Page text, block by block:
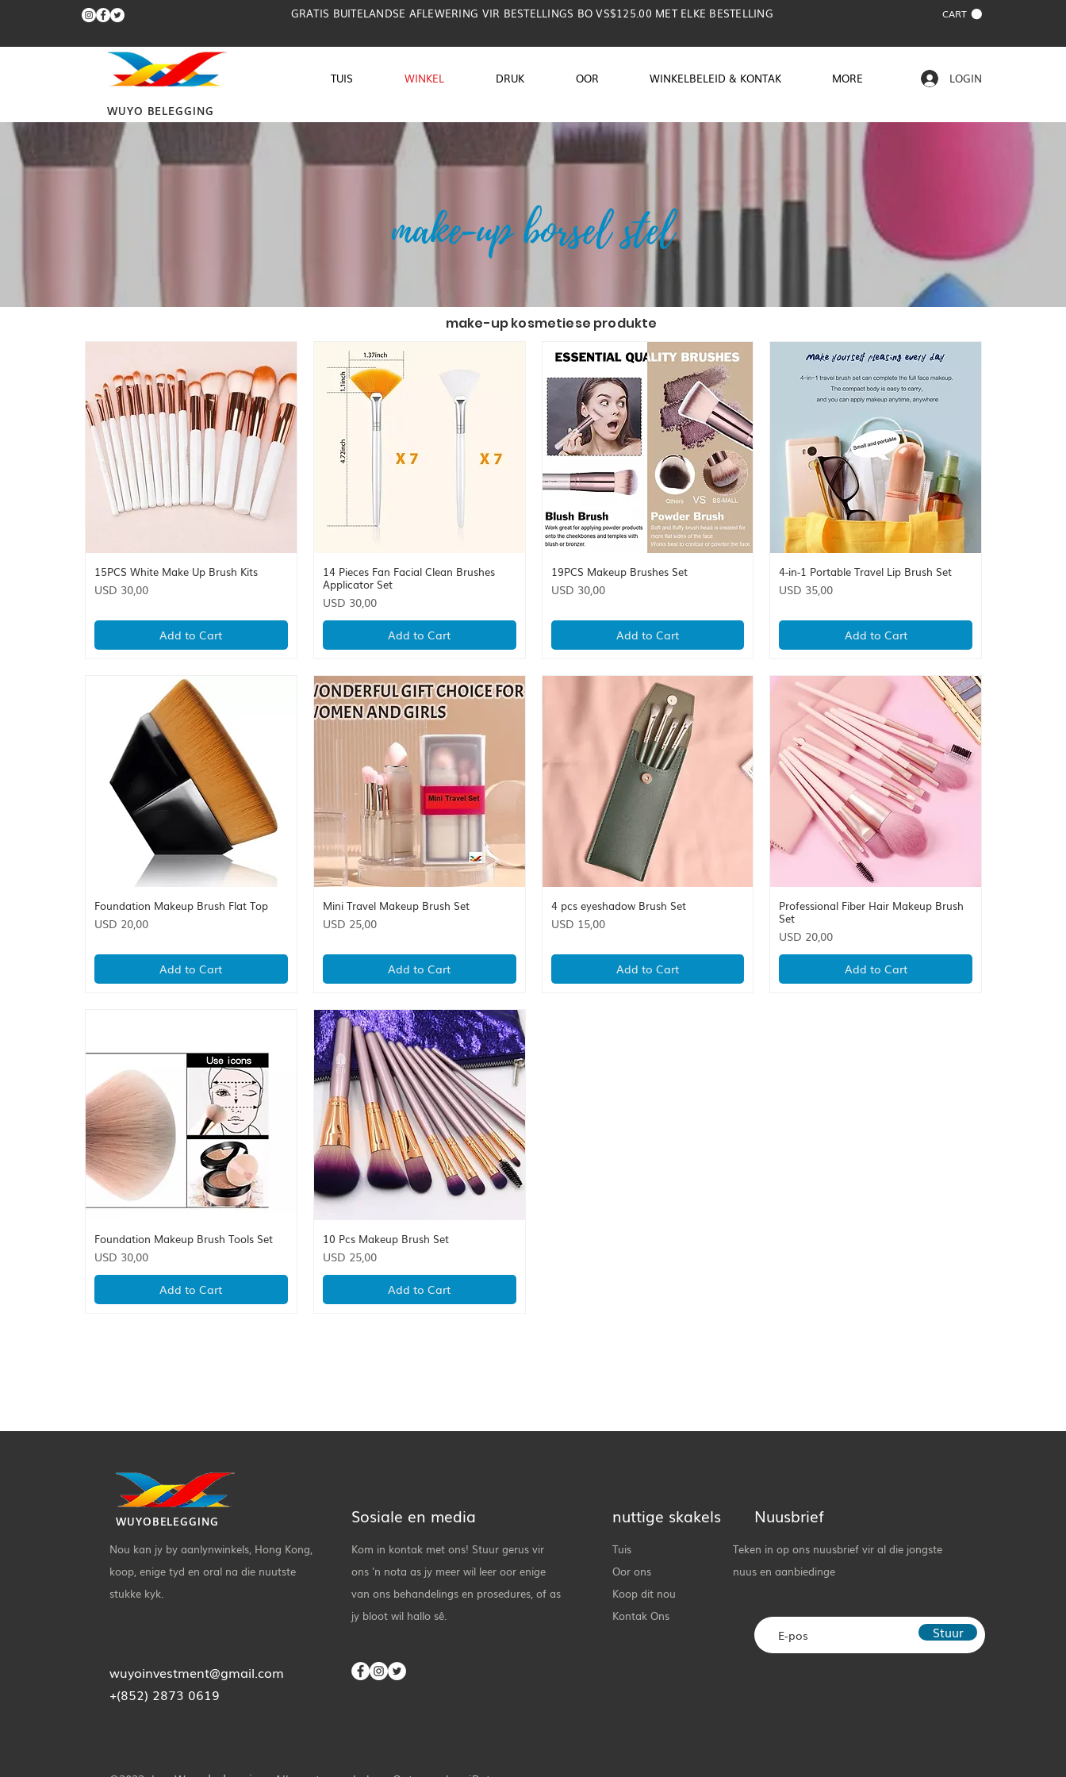
TUIS WINKEL DRUK OOR WINKELBELEID & KONTAK MORE
GRATIS BUITELANDSE AFLEWERING VIR BESTELLINGS BO VS$125.00 MET ELKE BESTELLING CART
LOGIN
WUYO BELEGGING
make-up borsel stel
make-up kosmetiese produkte
Quick View
15PCS White Make Up Brush Kits
Price
USD 30,00
Add to Cart
Quick View
14 Pieces Fan Facial Clean Brushes
Applicator Set
Price
USD 30,00
Add to Cart
Quick View
19PCS Makeup Brushes Set
Price
USD 30,00
Add to Cart
Quick View
4-in-1 Portable Travel Lip Brush Set
Price
USD 35,00
Add to Cart
Quick View
Foundation Makeup Brush Flat Top
Price
USD 20,00
Add to Cart
Quick View
Mini Travel Makeup Brush Set
Price
USD 25,00
Add to Cart
Quick View
4 pcs eyeshadow Brush Set
Price
USD 15,00
Add to Cart
Quick View
Professional Fiber Hair Makeup Brush
Set
Price
USD 20,00
Add to Cart
Quick View
Foundation Makeup Brush Tools Set
Price
USD 30,00
Add to Cart
Quick View
10 Pcs Makeup Brush Set
Price
USD 25,00
Add to Cart
WUYOBELEGGING
Nou kan jy by aanlynwinkels, Hong Kong,
koop, enige tyd en oral na die nuutste
stukke kyk.
wuyoinvestment@gmail.com
+(852) 2873 0619
Sosiale en media
Kom in kontak met ons! Stuur gerus vir
ons 'n nota as jy meer wil leer oor enige
van ons behandelings en prosedures, of as
jy bloot wil hallo sê.
nuttige skakels Nuusbrief
Tuis
Oor ons
Koop dit nou
Kontak Ons
Teken in op ons nuusbrief vir al die jongste
nuus en aanbiedinge
Stuur